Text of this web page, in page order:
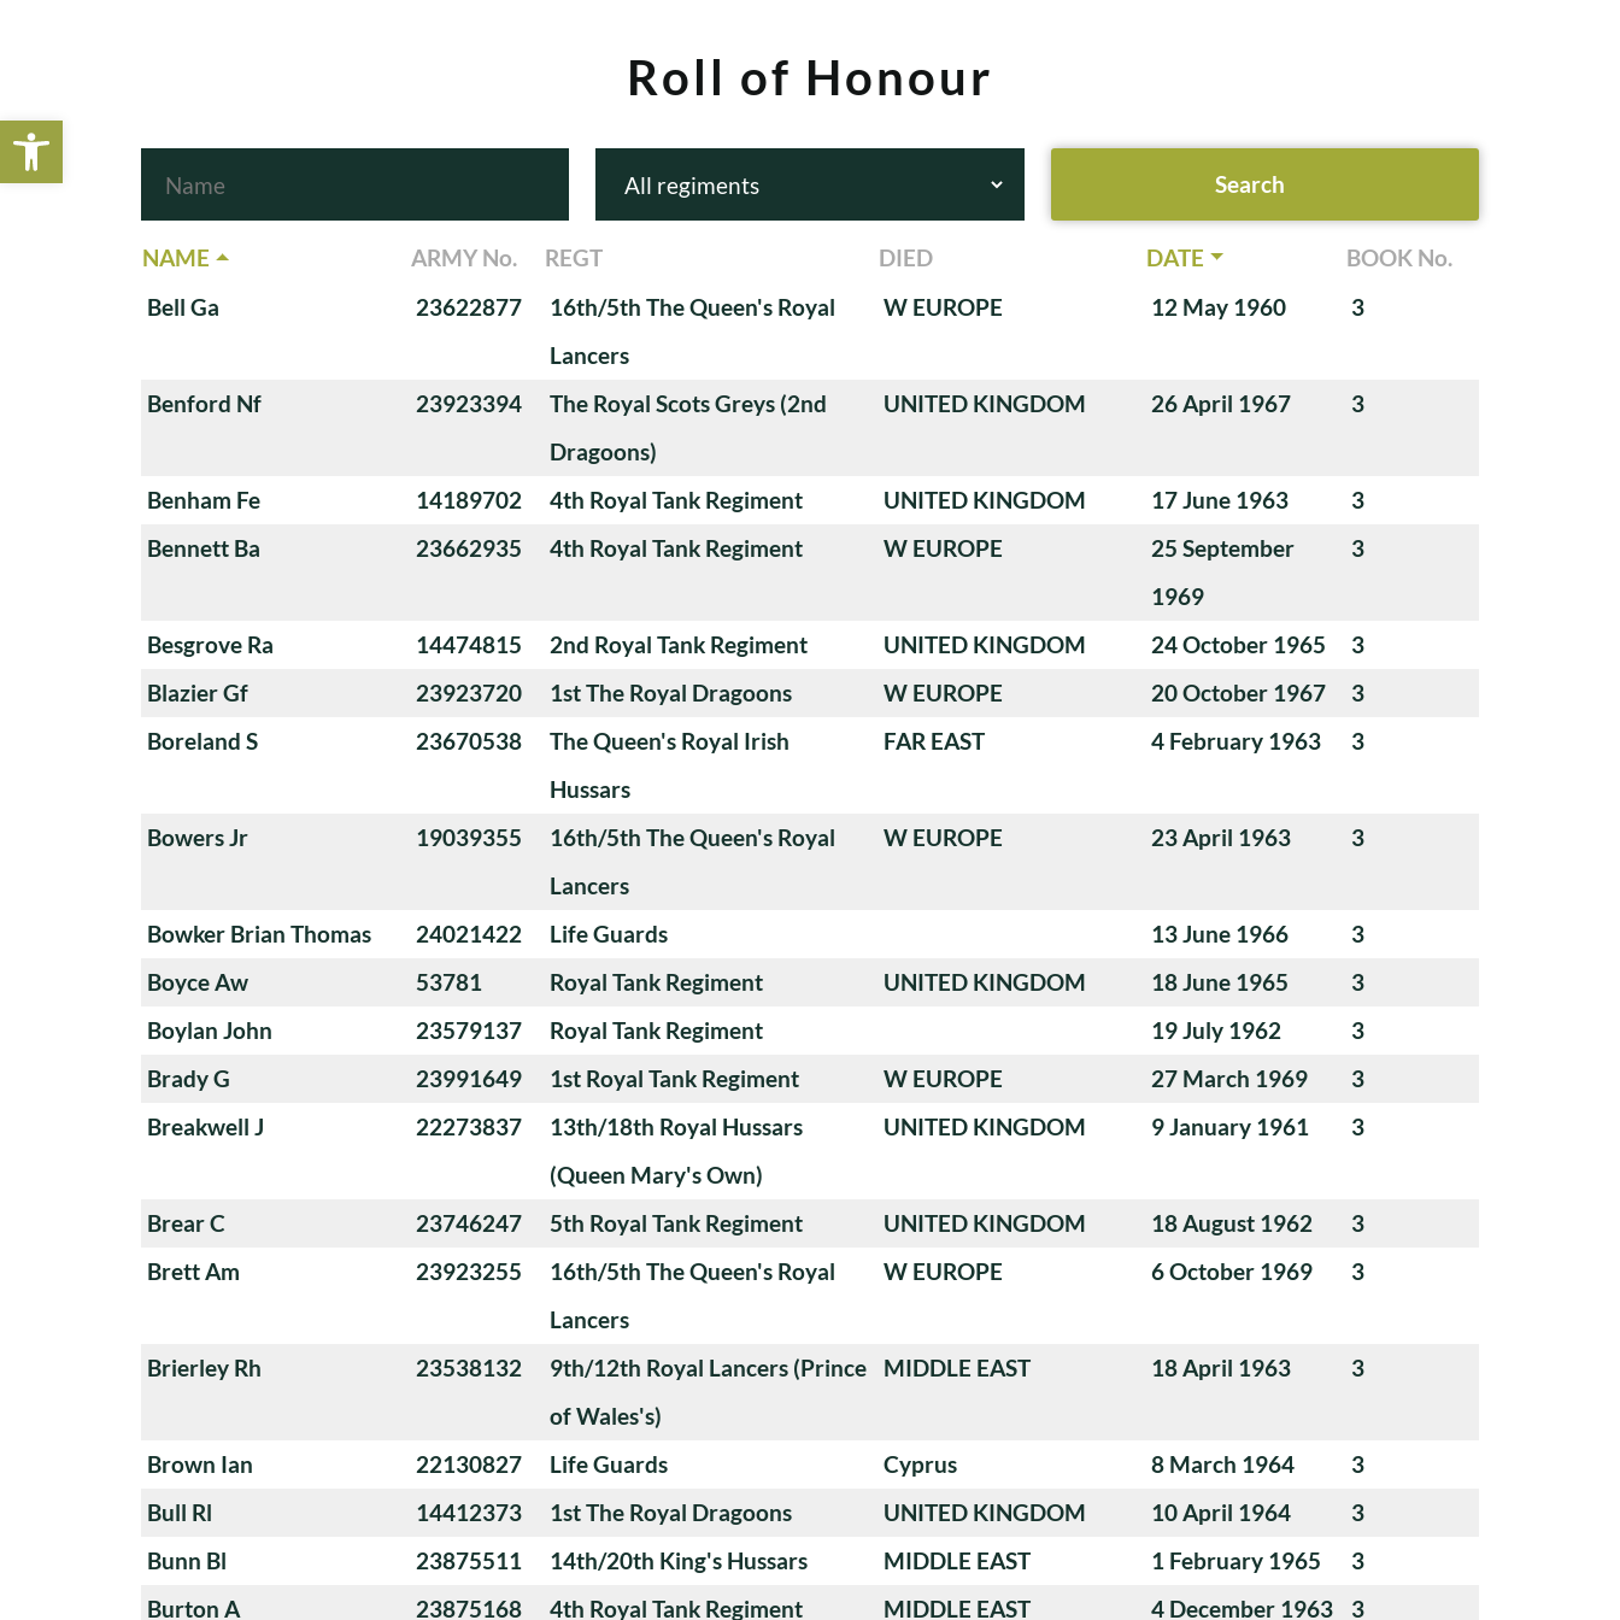
Open toolbar
Roll of Honour
NAME ARMY No. REGT DIED DATE
BOOK No.
Bell Ga
23622877
16th/5th The Queen's Royal
Lancers
W EUROPE 12 May 1960 3
Benford Nf 23923394
The Royal Scots Greys (2nd
Dragoons)
UNITED KINGDOM 26 April 1967 3
Benham Fe 14189702 4th Royal Tank Regiment UNITED KINGDOM 17 June 1963
3
Bennett Ba
23662935 4th Royal Tank Regiment W EUROPE
25 September
1969
3
Besgrove Ra 14474815 2nd Royal Tank Regiment UNITED KINGDOM 24 October 1965
3
Blazier Gf
23923720 1st The Royal Dragoons W EUROPE 20 October 1967
3
Boreland S
23670538
The Queen's Royal Irish
Hussars
FAR EAST 4 February 1963 3
Bowers Jr 19039355
16th/5th The Queen's Royal
Lancers
W EUROPE 23 April 1963 3
Bowker Brian Thomas 24021422 Life Guards 13 June 1966
3
Boyce Aw
53781 Royal Tank Regiment UNITED KINGDOM 18 June 1965
3
Boylan John
23579137 Royal Tank Regiment 19 July 1962
3
Brady G
23991649 1st Royal Tank Regiment W EUROPE 27 March 1969
3
Breakwell J
22273837
13th/18th Royal Hussars
(Queen Mary's Own)
UNITED KINGDOM 9 January 1961 3
Brear C 23746247 5th Royal Tank Regiment UNITED KINGDOM 18 August 1962
3
Brett Am
23923255
16th/5th The Queen's Royal
Lancers
W EUROPE 6 October 1969 3
Brierley Rh 23538132
9th/12th Royal Lancers (Prince
of Wales's)
MIDDLE EAST 18 April 1963 3
Brown Ian 22130827 Life Guards Cyprus 8 March 1964
3
Bull Rl
14412373 1st The Royal Dragoons UNITED KINGDOM 10 April 1964
3
Bunn Bl
23875511 14th/20th King's Hussars MIDDLE EAST 1 February 1965
3
Burton A
23875168 4th Royal Tank Regiment MIDDLE EAST 4 December 1963 3